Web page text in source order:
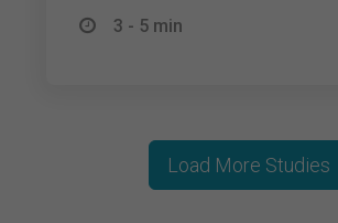
3 - 5 min
Load More Studies